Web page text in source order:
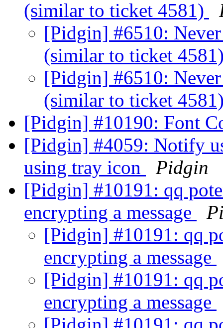
(similar to ticket 4581)
[Pidgin] #6510:
(similar to ticket
[Pidgin] #6510:
(similar to ticket
[Pidgin] #10190: Font
[Pidgin] #4059: Notify
using tray icon
Pidgin
[Pidgin] #10191: qq
encrypting a message
[Pidgin] #10191: qq
encrypting a message
[Pidgin] #10191: qq
encrypting a message